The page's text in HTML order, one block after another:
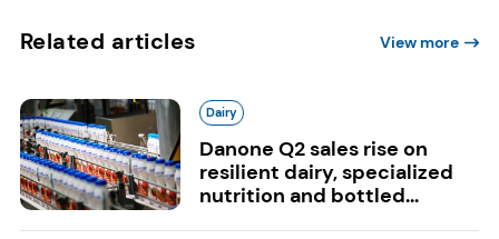
Related articles View more
Dairy
Danone Q2 sales rise on
resilient dairy, specialized
nutrition and bottled...